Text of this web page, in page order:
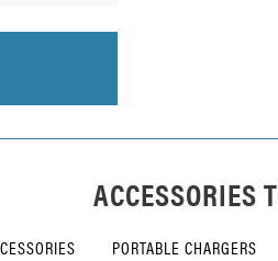
ACCESSORIES
PORTABLE CHARGERS